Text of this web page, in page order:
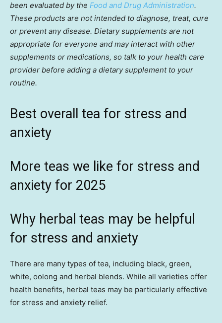
been evaluated by the Food and Drug Administration.
These products are not intended to diagnose, treat, cure
or prevent any disease. Dietary supplements are not
appropriate for everyone and may interact with other
supplements or medications, so talk to your health care
provider before adding a dietary supplement to your
routine.
Best overall tea for stress and
anxiety
More teas we like for stress and
anxiety for 2025
Why herbal teas may be helpful
for stress and anxiety
There are many types of tea, including black, green,
white, oolong and herbal blends. While all varieties offer
health benefits, herbal teas may be particularly effective
for stress and anxiety relief.